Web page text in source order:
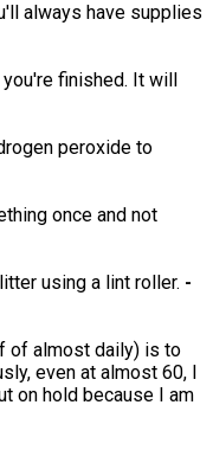
always have supplies
you're finished. It will
peroxide to
once and not
using a lint roller. -
of almost daily) is to
even at almost 60, I
on hold because I am